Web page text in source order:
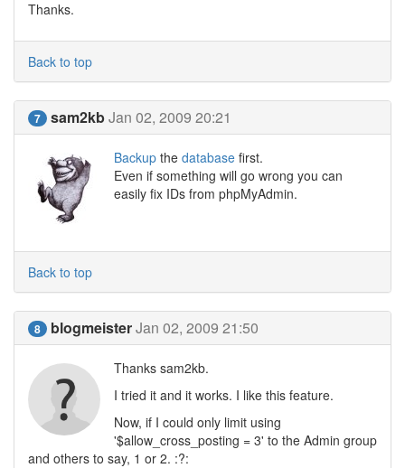
Thanks.
Back to top
7 sam2kbJan 02, 2009 20:21
Backup the database first.
Even if something will go wrong you can
easily fix IDs from phpMyAdmin.
Back to top
8 blogmeisterJan 02, 2009 21:50
Thanks sam2kb.
I tried it and it works. I like this feature.
Now, if I could only limit using
'$allow_cross_posting = 3' to the Admin group
and others to say, 1 or 2. :?: